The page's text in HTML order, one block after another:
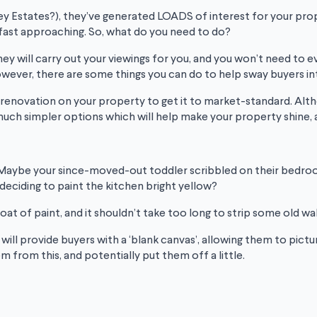
Estates?), they’ve generated LOADS of interest for your
approaching. So, what do you need to do?
will carry out your viewings for you, and you won’t need to
there are some things you can do to help sway
on your property to get it to market-standard.
simpler options which will help make your property shine,
your since-moved-out toddler scribbled on their
to paint the kitchen bright yellow?
of paint, and it shouldn’t take too long to strip some old
provide buyers with a ‘blank canvas’, allowing them to
from this, and potentially put them off a little.